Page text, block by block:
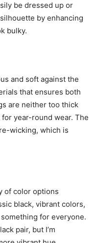
be dressed up or
by enhancing
bulky.
and soft against the
that ensures both
are neither too thick
year-round wear. The
wicking, which is
of color options
black, vibrant colors,
for everyone.
pair, but I’m